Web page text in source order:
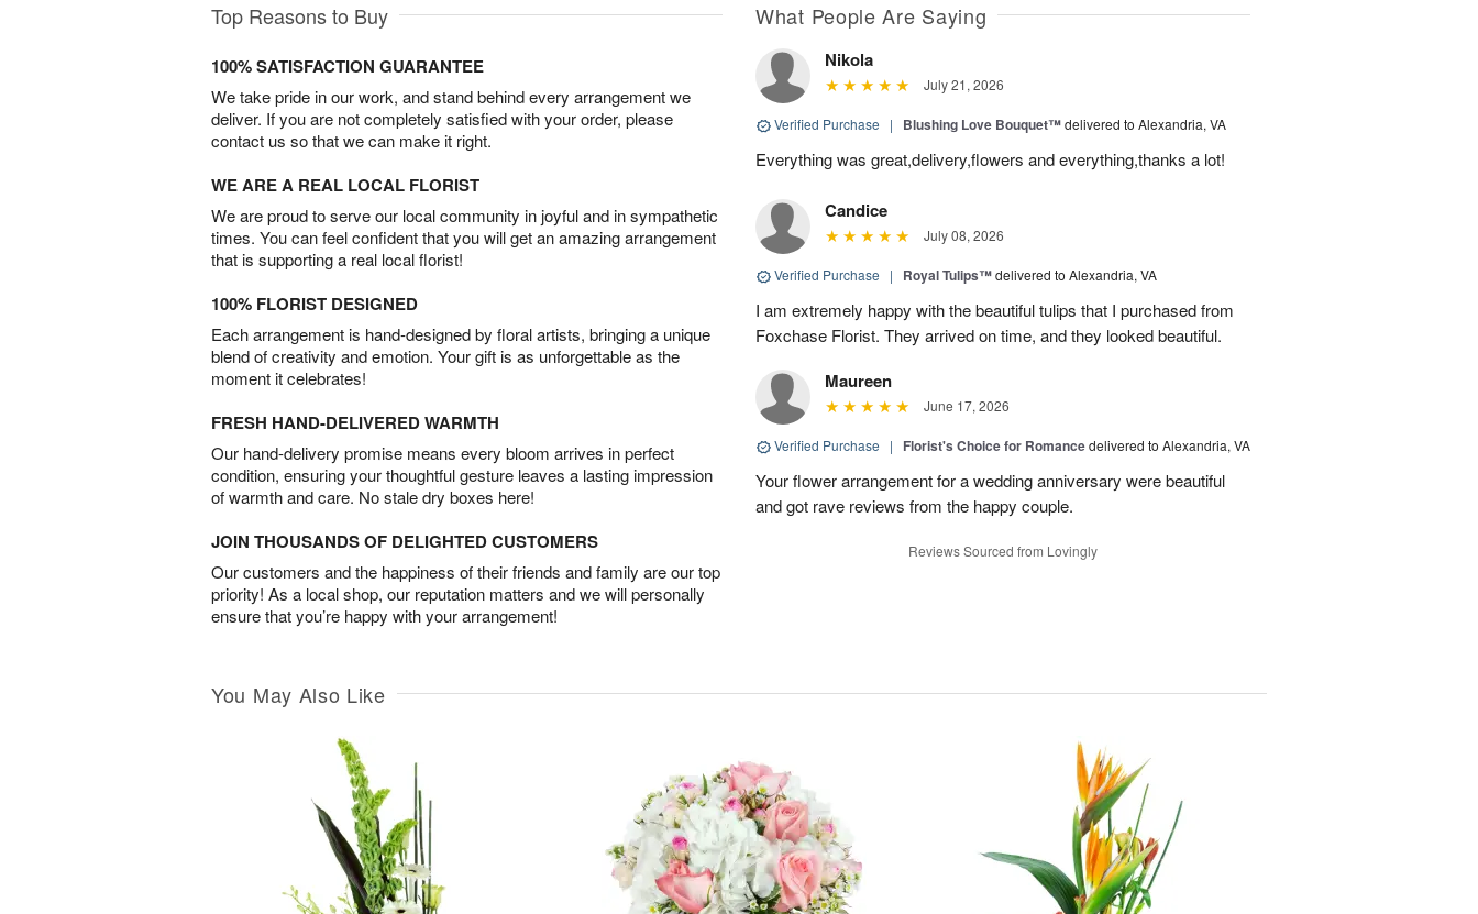
Top Reasons to Buy
100% SATISFACTION GUARANTEE
We take pride in our work, and stand behind every arrangement we
deliver. If you are not completely satisfied with your order, please
contact us so that we can make it right.
WE ARE A REAL LOCAL FLORIST
We are proud to serve our local community in joyful and in sympathetic
times. You can feel confident that you will get an amazing arrangement
that is supporting a real local florist!
100% FLORIST DESIGNED
Each arrangement is hand-designed by floral artists, bringing a unique
blend of creativity and emotion. Your gift is as unforgettable as the
moment it celebrates!
FRESH HAND-DELIVERED WARMTH
Our hand-delivery promise means every bloom arrives in perfect
condition, ensuring your thoughtful gesture leaves a lasting impression
of warmth and care. No stale dry boxes here!
JOIN THOUSANDS OF DELIGHTED CUSTOMERS
Our customers and the happiness of their friends and family are our top
priority! As a local shop, our reputation matters and we will personally
ensure that you’re happy with your arrangement!
What People Are Saying
Nikola
July 21, 2026
Verified Purchase | Blushing Love Bouquet™delivered to Alexandria, VA
Everything was great,delivery,flowers and everything,thanks a lot!
Candice
July 08, 2026
Verified Purchase | Royal Tulips™delivered to Alexandria, VA
I am extremely happy with the beautiful tulips that I purchased from
Foxchase Florist. They arrived on time, and they looked beautiful.
Maureen
June 17, 2026
Verified Purchase | Florist's Choice for Romancedelivered to Alexandria, VA
Your flower arrangement for a wedding anniversary were beautiful
and got rave reviews from the happy couple.
Reviews Sourced from Lovingly
You May Also Like